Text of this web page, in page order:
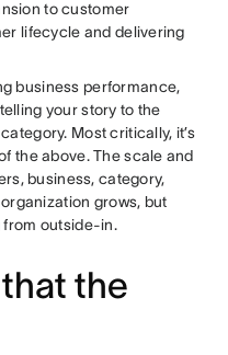
to customer
lifecycle and delivering
business performance,
your story to the
Most critically, it’s
the above. The scale and
business, category,
grows, but
from outside-in.
that the